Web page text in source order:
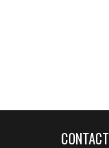
CONTACT